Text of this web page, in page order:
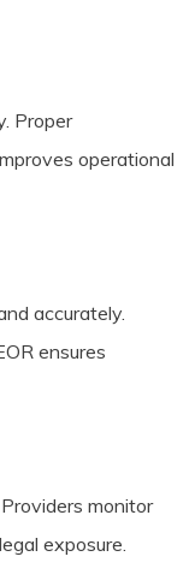
Proper
operational
accurately.
ensures
monitor
exposure.